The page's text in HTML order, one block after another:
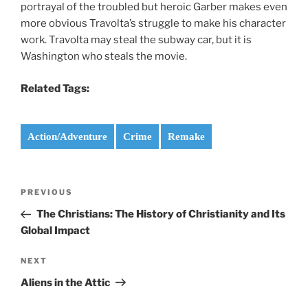
portrayal of the troubled but heroic Garber makes even
more obvious Travolta’s struggle to make his character
work. Travolta may steal the subway car, but it is
Washington who steals the movie.
Related Tags:
Action/Adventure Crime Remake
Previous
Post
PREVIOUS
The Christians: The History of Christianity and Its
Global Impact
Next
Post
NEXT
Aliens in the Attic